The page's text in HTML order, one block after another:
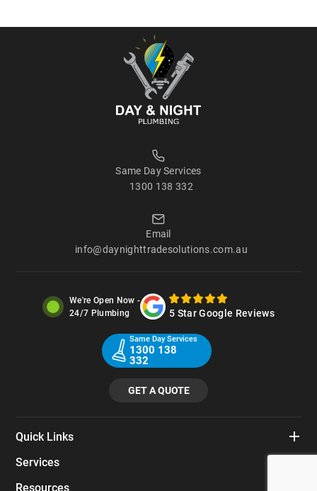
Same Day Services
1300 138 332
Email
info@daynighttradesolutions.com.au
We're Open Now -
24/7 Plumbing
5 Star Google Reviews
Same Day Services
1300 138
332
GET A QUOTE
Quick Links
Services
Resources